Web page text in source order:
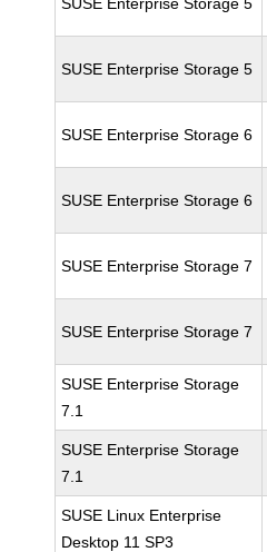
SUSE Enterprise Storage 5
SUSE Enterprise Storage 6
SUSE Enterprise Storage 6
SUSE Enterprise Storage 7
SUSE Enterprise Storage 7
SUSE Enterprise Storage
7.1
SUSE Enterprise Storage
7.1
SUSE Linux Enterprise
Desktop 11 SP3